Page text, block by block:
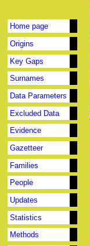
Home page
Origins
Key Gaps
Surnames
Data Parameters
Excluded Data
Evidence
Gazetteer
Families
People
Updates
Statistics
Methods